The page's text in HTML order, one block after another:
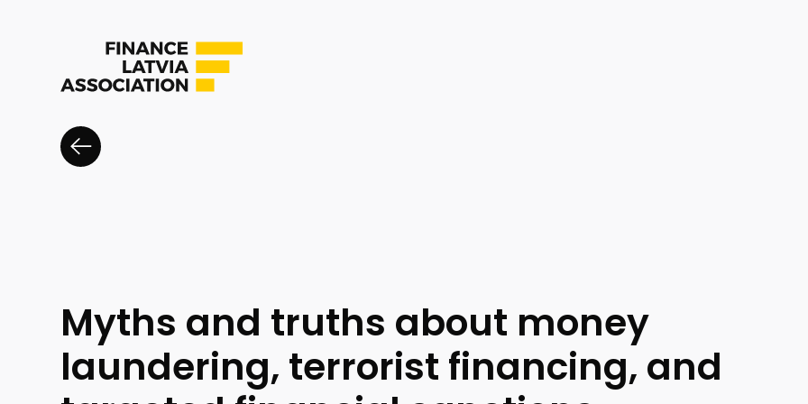
Myths and truths about money
laundering, terrorist financing, and